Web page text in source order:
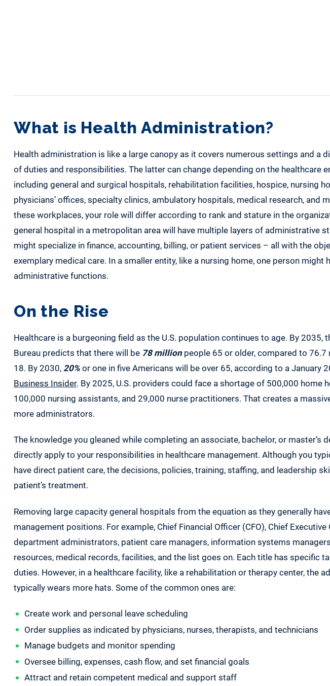
What is Health Administration?
Health administration is like a large canopy as it covers numerous settings and a
of duties and responsibilities. The latter can change depending on the healthcare
including general and surgical hospitals, rehabilitation facilities, hospice, nursing
physicians’ offices, specialty clinics, ambulatory hospitals, medical research, and
these workplaces, your role will differ according to rank and stature in the
general hospital in a metropolitan area will have multiple layers of administrative
might specialize in finance, accounting, billing, or patient services – all with the
exemplary medical care. In a smaller entity, like a nursing home, one person might
administrative functions.
On the Rise
Healthcare is a burgeoning field as the U.S. population continues to age. By 2035,
Bureau predicts that there will be 78 millionpeople 65 or older, compared to 76.7
18. By 2030, 20% or one in five Americans will be over 65, according to a January
Business Insider. By 2025, U.S. providers could face a shortage of 500,000 home
100,000 nursing assistants, and 29,000 nurse practitioners. That creates a
more administrators.
The knowledge you gleaned while completing an associate, bachelor, or master’s
directly apply to your responsibilities in healthcare management. Although you
have direct patient care, the decisions, policies, training, staffing, and leadership
patient’s treatment.
Removing large capacity general hospitals from the equation as they generally
management positions. For example, Chief Financial Officer (CFO), Chief Executive
department administrators, patient care managers, information systems
resources, medical records, facilities, and the list goes on. Each title has specific
duties. However, in a healthcare facility, like a rehabilitation or therapy center, the
typically wears more hats. Some of the common ones are:
Create work and personal leave scheduling
Order supplies as indicated by physicians, nurses, therapists, and technicians
Manage budgets and monitor spending
Oversee billing, expenses, cash flow, and set financial goals
Attract and retain competent medical and support staff